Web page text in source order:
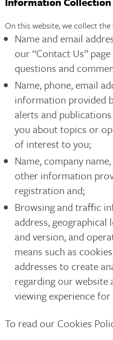
On this website, we collect
Name and email
our “Contact Us”
questions and
Name, phone, email
information provided
alerts and
you about topics or
of interest to you;
Name, company
other information
registration and;
Browsing and traffic
address,
and version, and
means such as
addresses to create
regarding our website
viewing experience
To read our Cookies